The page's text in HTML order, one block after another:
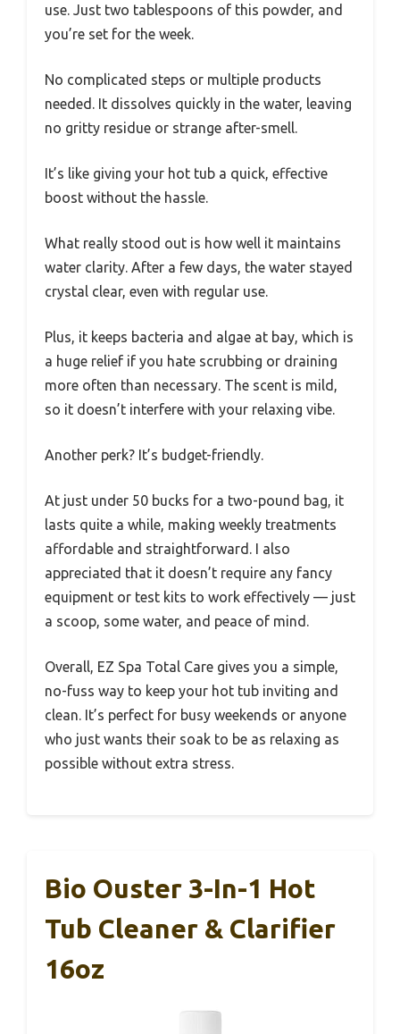
use. Just two tablespoons of this powder, and
you’re set for the week.
No complicated steps or multiple products
needed. It dissolves quickly in the water, leaving
no gritty residue or strange after-smell.
It’s like giving your hot tub a quick, effective
boost without the hassle.
What really stood out is how well it maintains
water clarity. After a few days, the water stayed
crystal clear, even with regular use.
Plus, it keeps bacteria and algae at bay, which is
a huge relief if you hate scrubbing or draining
more often than necessary. The scent is mild,
so it doesn’t interfere with your relaxing vibe.
Another perk? It’s budget-friendly.
At just under 50 bucks for a two-pound bag, it
lasts quite a while, making weekly treatments
affordable and straightforward. I also
appreciated that it doesn’t require any fancy
equipment or test kits to work effectively — just
a scoop, some water, and peace of mind.
Overall, EZ Spa Total Care gives you a simple,
no-fuss way to keep your hot tub inviting and
clean. It’s perfect for busy weekends or anyone
who just wants their soak to be as relaxing as
possible without extra stress.
Bio Ouster 3-In-1 Hot
Tub Cleaner & Clarifier
16oz